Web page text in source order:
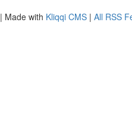
| Made with Kliqqi CMS | All RSS